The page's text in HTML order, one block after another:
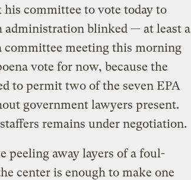
committee to vote today to
administration blinked — at least a
committee meeting this morning
vote for now, because the
to permit two of the seven EPA
government lawyers present.
remains under negotiation.
peeling away layers of a foul-
center is enough to make one